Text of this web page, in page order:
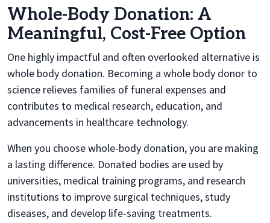
Whole-Body Donation: A
Meaningful, Cost-Free Option
One highly impactful and often overlooked alternative is
whole body donation. Becoming a whole body donor to
science relieves families of funeral expenses and
contributes to medical research, education, and
advancements in healthcare technology.
When you choose whole-body donation, you are making
a lasting difference. Donated bodies are used by
universities, medical training programs, and research
institutions to improve surgical techniques, study
diseases, and develop life-saving treatments.